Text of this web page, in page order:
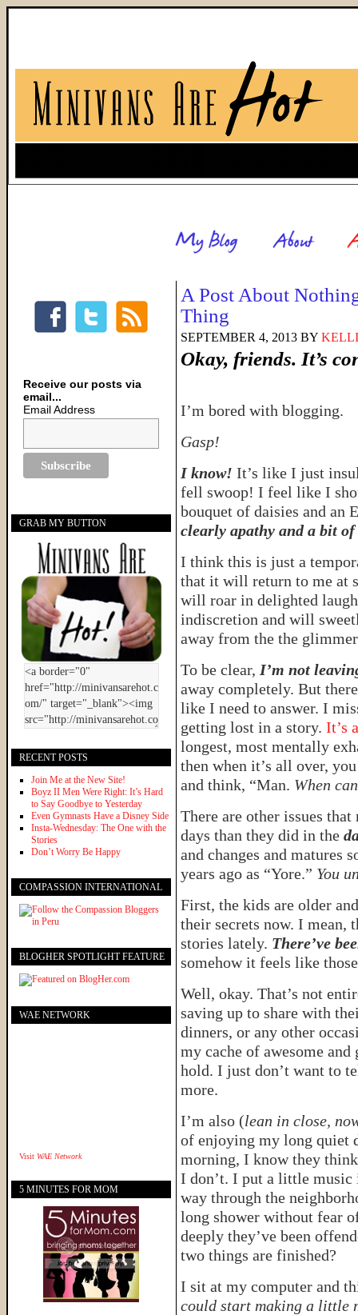
A Post About
Thing
SEPTEMBER 4, 2013 BY KELLI
Okay, friends. It’s
I’m bored with blogging.
Gasp!
I know! It’s like I just
fell swoop! I feel like I
bouquet of daisies and an
clearly apathy and a bit
I think this is just a
that it will return to me at
will roar in delighted
indiscretion and will
away from the the
To be clear, I’m not
away completely. But
like I need to answer. I
getting lost in a story. It’s
longest, most mentally
then when it’s all over,
and think, “Man. When
There are other issues
days than they did in the
and changes and matures
years ago as “Yore.” You
First, the kids are older
their secrets now. I mean,
stories lately. There’ve
somehow it feels like
Well, okay. That’s not
saving up to share with
dinners, or any other
my cache of awesome
hold. I just don’t want to
more.
I’m also (lean in close,
of enjoying my long quiet
morning, I know they
I don’t. I put a little music
way through the
long shower without fear
deeply they’ve been
two things are finished?
I sit at my computer and
could start making a little
Receive our posts via
email...
Email Address
GRAB MY BUTTON
RECENT POSTS
Join Me at the New Site!
Boyz II Men Were Right: It’s Hard
to Say Goodbye to Yesterday
Even Gymnasts Have a Disney Side
Insta-Wednesday: The One with the
Stories
Don’t Worry Be Happy
COMPASSION INTERNATIONAL
BLOGHER SPOTLIGHT FEATURE
WAE NETWORK
Visit WAE Network
5 MINUTES FOR MOM